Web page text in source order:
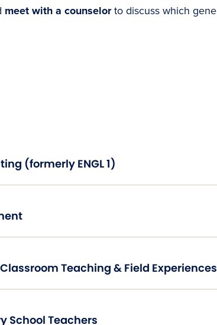
meet with a counselorto discuss which
Academic Reading and Writing (formerly ENGL 1)
Introduction to Elementary Classroom Teaching & Field Experiences
Mathematics for Elementary School Teachers